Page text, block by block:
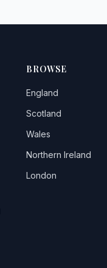
BROWSE
England
Scotland
Wales
Northern Ireland
London